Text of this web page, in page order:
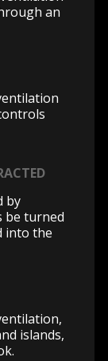
an
by
be turned
into the
islands,